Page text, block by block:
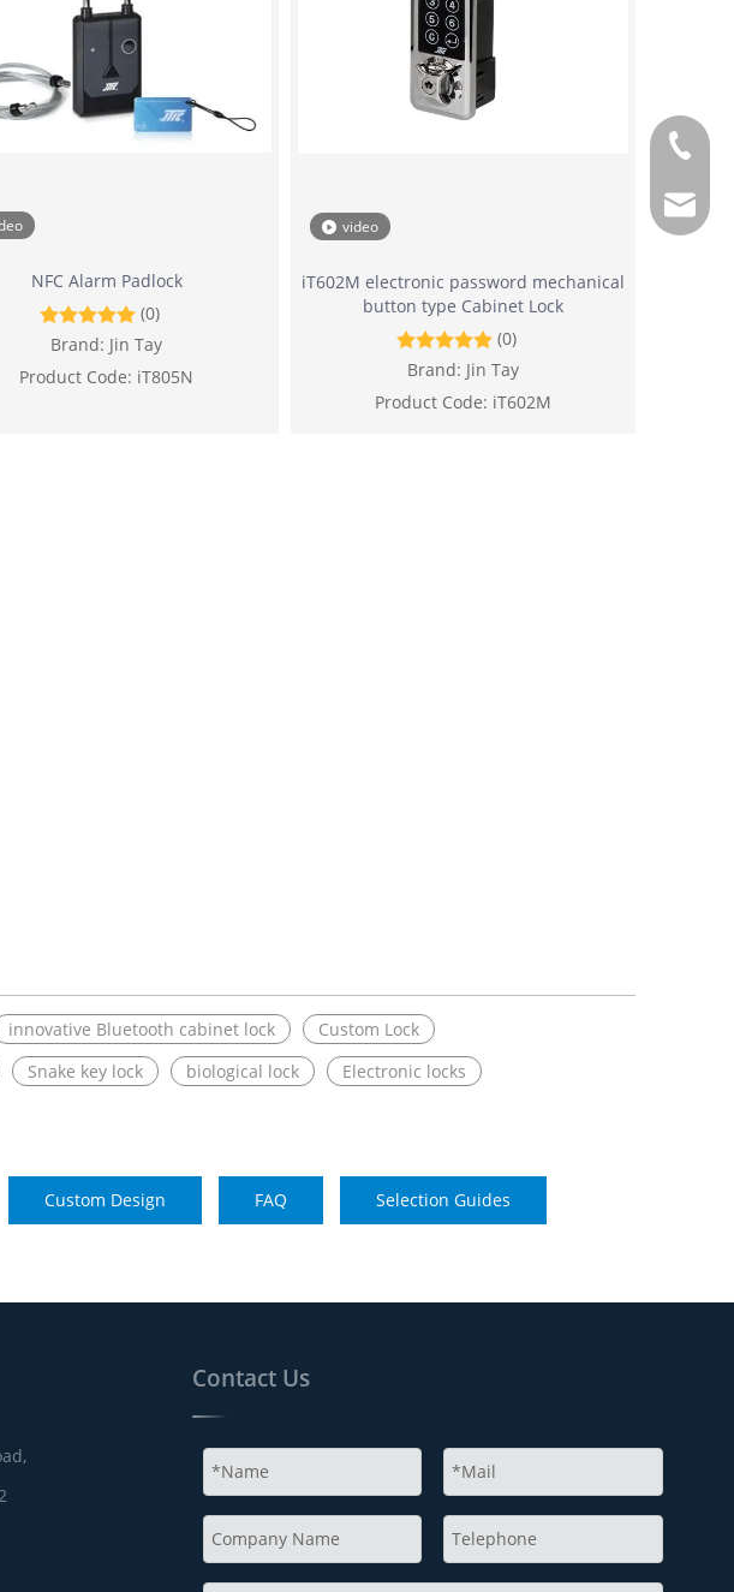
NFC Alarm Padlock
(0)
Brand: Jin Tay
Product Code: iT805N
video
iT602M electronic password mechanical
button type Cabinet Lock
(0)
Brand: Jin Tay
Product Code: iT602M
innovative Bluetooth cabinet lock
Custom Lock
Snake key lock biological lock
Electronic locks
Custom Design FAQ Selection Guides
+886-2-
Contact Us